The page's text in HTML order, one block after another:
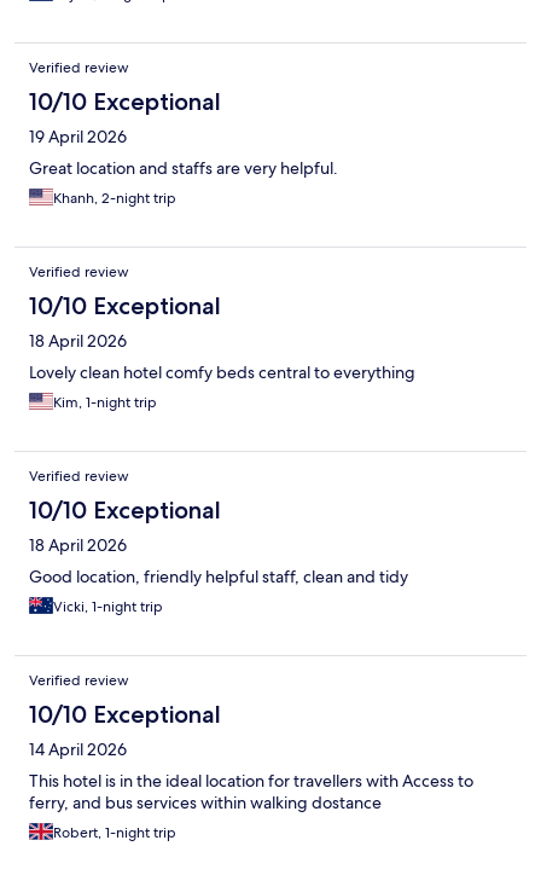
Verified review
10/10 Exceptional
19 April 2026
Great location and staffs are very helpful.
Khanh, 2-night trip
Verified review
10/10 Exceptional
18 April 2026
Lovely clean hotel comfy beds central to everything
Kim, 1-night trip
Verified review
10/10 Exceptional
18 April 2026
Good location, friendly helpful staff, clean and tidy
Vicki, 1-night trip
Verified review
10/10 Exceptional
14 April 2026
This hotel is in the ideal location for travellers with Access to
ferry, and bus services within walking dostance
Robert, 1-night trip